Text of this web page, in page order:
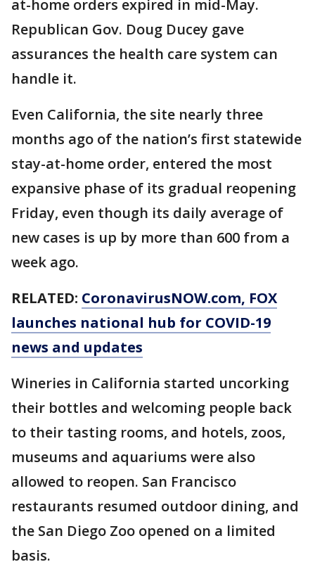
at-home orders expired in mid-May.
Republican Gov. Doug Ducey gave
assurances the health care system can
handle it.
Even California, the site nearly three
months ago of the nation’s first statewide
stay-at-home order, entered the most
expansive phase of its gradual reopening
Friday, even though its daily average of
new cases is up by more than 600 from a
week ago.
RELATED: CoronavirusNOW.com, FOX
launches national hub for COVID-19
news and updates
Wineries in California started uncorking
their bottles and welcoming people back
to their tasting rooms, and hotels, zoos,
museums and aquariums were also
allowed to reopen. San Francisco
restaurants resumed outdoor dining, and
the San Diego Zoo opened on a limited
basis.